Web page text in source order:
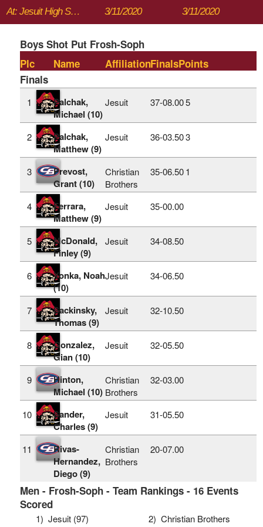
At: Jesuit High School 3/11/2020 3/11/2020
Boys Shot Put Frosh-Soph
Plc
Name AffiliationFinalsPoints
Finals
1
Palchak,
Michael (10)
Jesuit 37‑08.005
2
Palchak,
Matthew (9)
Jesuit 36‑03.503
3
Prevost,
Grant (10)
Christian
Brothers
35‑06.50 1
4
Ferrara,
Matthew (9)
Jesuit 35‑00.00
5
McDonald,
Finley (9)
Jesuit 34‑08.50
6
Yonka, Noah
(10)
Jesuit 34‑06.50
7
Sackinsky,
Thomas (9)
Jesuit 32‑10.50
8
Gonzalez,
Gian (10)
Jesuit 32‑05.50
9
Hinton,
Michael (10)
Christian
Brothers
32‑03.00
10
Sander,
Charles (9)
Jesuit 31‑05.50
11
Rivas-
Hernandez,
Diego (9)
Christian
Brothers
20‑07.00
Men - Frosh-Soph - Team Rankings - 16 Events
Scored
1) Jesuit (97) 2) Christian Brothers